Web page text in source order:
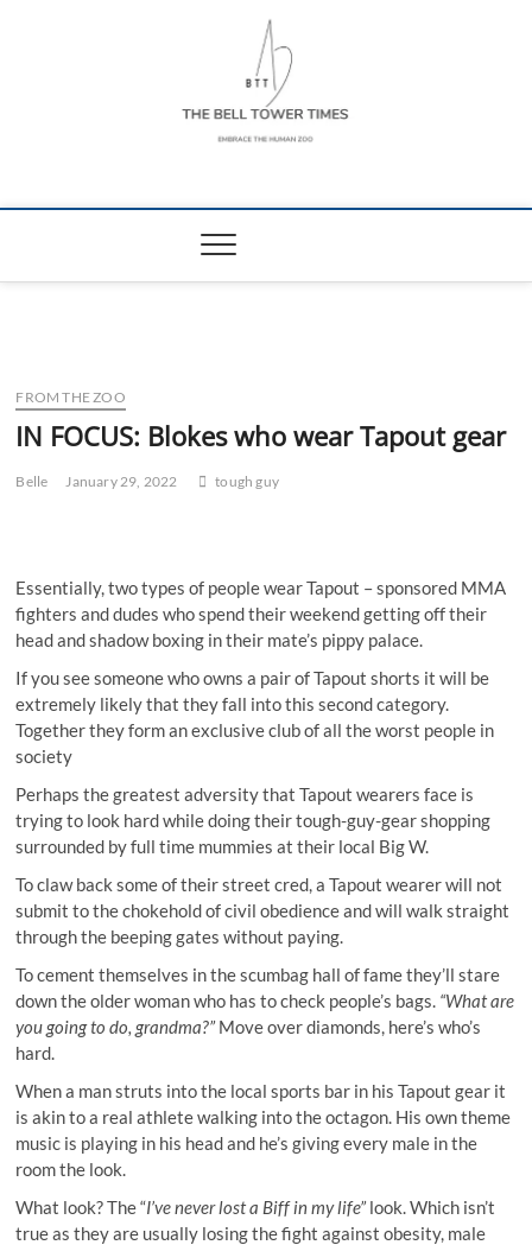
The Bell Tower
FROM THE ZOO
IN FOCUS: Blokes who wear Tapout gear
Belle January 29, 2022 tough guy
Essentially, two types of people wear Tapout – sponsored MMA
fighters and dudes who spend their weekend getting off their
head and shadow boxing in their mate’s pippy palace.
If you see someone who owns a pair of Tapout shorts it will be
extremely likely that they fall into this second category.
Together they form an exclusive club of all the worst people in
society
Perhaps the greatest adversity that Tapout wearers face is
trying to look hard while doing their tough-guy-gear shopping
surrounded by full time mummies at their local Big W.
To claw back some of their street cred, a Tapout wearer will not
submit to the chokehold of civil obedience and will walk straight
through the beeping gates without paying.
To cement themselves in the scumbag hall of fame they’ll stare
down the older woman who has to check people’s bags. “What are
you going to do, grandma?”Move over diamonds, here’s who’s
hard.
When a man struts into the local sports bar in his Tapout gear it
is akin to a real athlete walking into the octagon. His own theme
music is playing in his head and he’s giving every male in the
room the look.
What look? The “I’ve never lost a Biff in my life”look. Which isn’t
true as they are usually losing the fight against obesity, male